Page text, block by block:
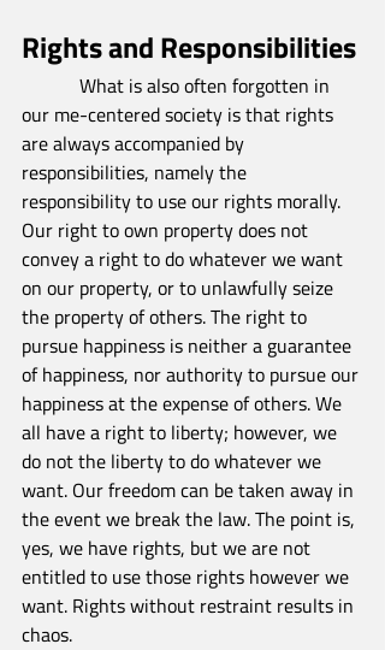
Rights and Responsibilities
What is also often forgotten in
our me-centered society is that rights
are always accompanied by
responsibilities, namely the
responsibility to use our rights morally.
Our right to own property does not
convey a right to do whatever we want
on our property, or to unlawfully seize
the property of others. The right to
pursue happiness is neither a guarantee
of happiness, nor authority to pursue our
happiness at the expense of others. We
all have a right to liberty; however, we
do not the liberty to do whatever we
want. Our freedom can be taken away in
the event we break the law. The point is,
yes, we have rights, but we are not
entitled to use those rights however we
want. Rights without restraint results in
chaos.